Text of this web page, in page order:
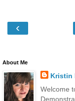
‹
About Me
Kristin
Welcome